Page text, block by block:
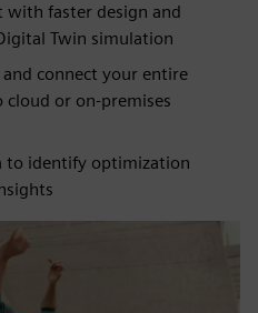
with faster design and
Twin simulation
connect your entire
or on-premises
to identify optimization